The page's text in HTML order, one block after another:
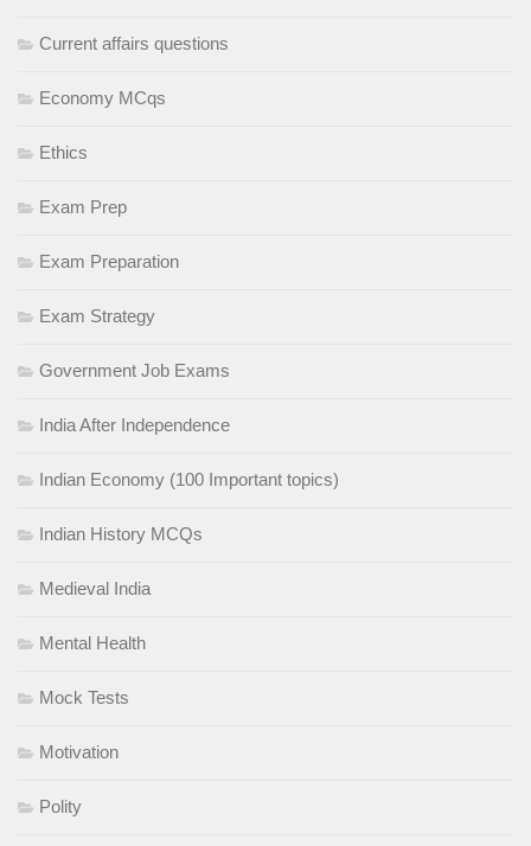
Current affairs questions
Economy MCqs
Ethics
Exam Prep
Exam Preparation
Exam Strategy
Government Job Exams
India After Independence
Indian Economy (100 Important topics)
Indian History MCQs
Medieval India
Mental Health
Mock Tests
Motivation
Polity